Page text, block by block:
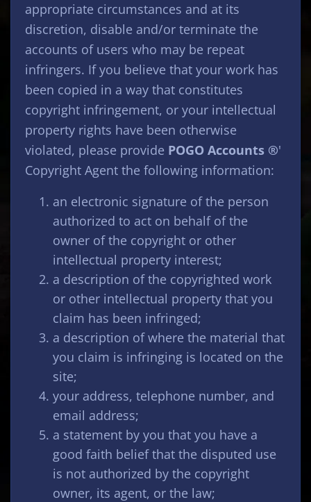
appropriate circumstances and at its
discretion, disable and/or terminate the
accounts of users who may be repeat
infringers. If you believe that your work has
been copied in a way that constitutes
copyright infringement, or your intellectual
property rights have been otherwise
violated, please provide POGO Accounts ®'
Copyright Agent the following information:
an electronic signature of the person
authorized to act on behalf of the
owner of the copyright or other
intellectual property interest;
a description of the copyrighted work
or other intellectual property that you
claim has been infringed;
a description of where the material that
you claim is infringing is located on the
site;
your address, telephone number, and
email address;
a statement by you that you have a
good faith belief that the disputed use
is not authorized by the copyright
owner, its agent, or the law;